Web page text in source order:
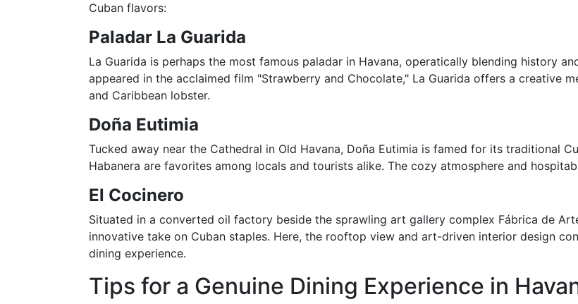
Cuban flavors:
Paladar La Guarida
La Guarida is perhaps the most famous paladar in Havana, operatically blending history
appeared in the acclaimed film "Strawberry and Chocolate," La Guarida offers a creative
and Caribbean lobster.
Doña Eutimia
Tucked away near the Cathedral in Old Havana, Doña Eutimia is famed for its traditional
Habanera are favorites among locals and tourists alike. The cozy atmosphere and
El Cocinero
Situated in a converted oil factory beside the sprawling art gallery complex Fábrica de
innovative take on Cuban staples. Here, the rooftop view and art-driven interior design
dining experience.
Tips for a Genuine Dining Experience in